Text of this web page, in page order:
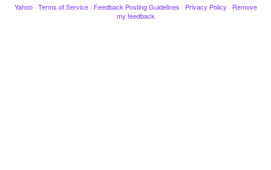
Yahoo · Terms of Service · Feedback Posting Guidelines · Privacy Policy · Remove
my feedback